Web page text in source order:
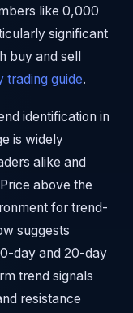
like 0,000
significant
and sell
trading guide.
identification in
is widely
alike and
above the
for trend-
suggests
day and 20-day
trend signals
resistance